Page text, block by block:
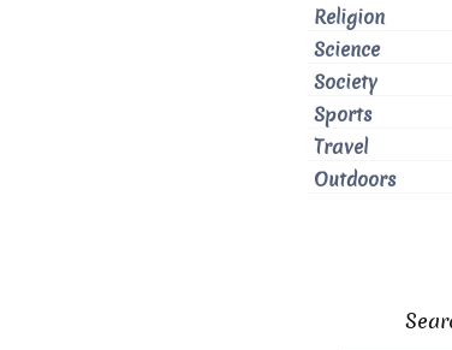
Religion
Science
Society
Sports
Travel
Outdoors